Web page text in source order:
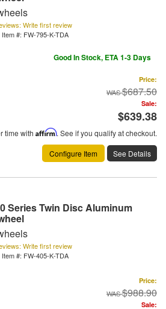
Write first review
Item #: FW-795-K-TDA
Good In Stock, ETA 1-3 Days
Price:
$687.50
Sale:
$639.38
time with Affirm. See if you qualify at checkout.
Configure Item
See Details
Series Twin Disc Aluminum
Write first review
Item #: FW-405-K-TDA
Price:
$988.90
Sale: